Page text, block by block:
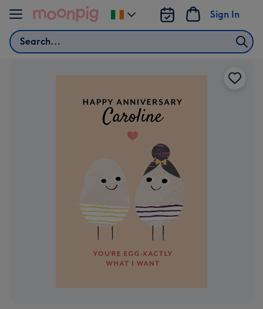
Skip to content
Search
Sign In
Change
delivery